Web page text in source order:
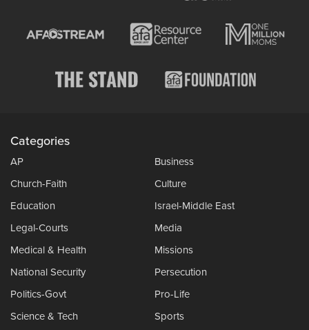
Categories
AP
Business
Church-Faith
Culture
Education
Israel-Middle East
Legal-Courts
Media
Medical & Health
Missions
National Security
Persecution
Politics-Govt
Pro-Life
Science & Tech
Sports